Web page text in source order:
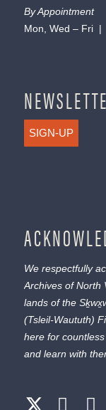
By Appointment
Mon, Wed – Fri |
SIGN-UP
We respectfully
Archives of North
lands of the
(Tsleil-Waututh)
here for
and learn with